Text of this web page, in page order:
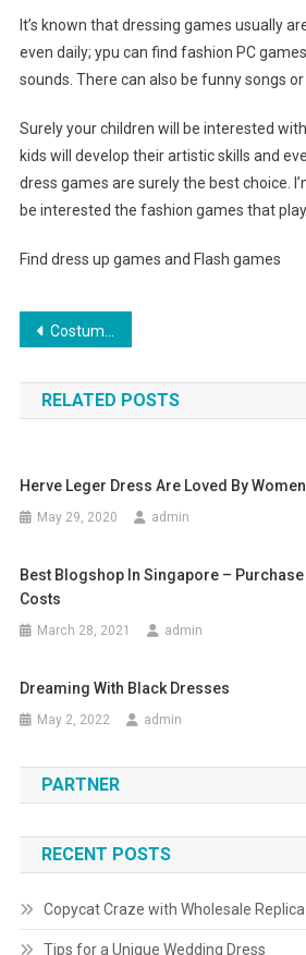
It’s known that dressing games usually
even daily; ypu can find fashion PC
sounds. There can also be funny songs
Surely your children will be interested
kids will develop their artistic skills and
dress games are surely the best choice.
be interested the fashion games that
Find dress up games and Flash games
Post navigation
Costume Jewelry- The Benefits Of Costume Vs. Real Jewelry
RELATED POSTS
Herve Leger Dress Are Loved By Women
May 29, 2020 admin
Best Blogshop In Singapore –
Costs
March 28, 2021 admin
Dreaming With Black Dresses
May 2, 2022 admin
PARTNER
RECENT POSTS
Copycat Craze with Wholesale
Tips for a Unique Wedding Dress